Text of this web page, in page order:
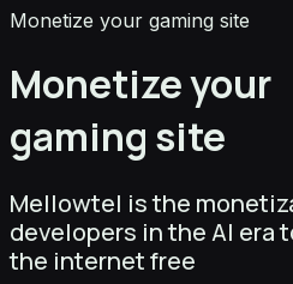
Monetize your gaming site
Monetize your
gaming site
Mellowtel is the
developers in the AI era
the internet free